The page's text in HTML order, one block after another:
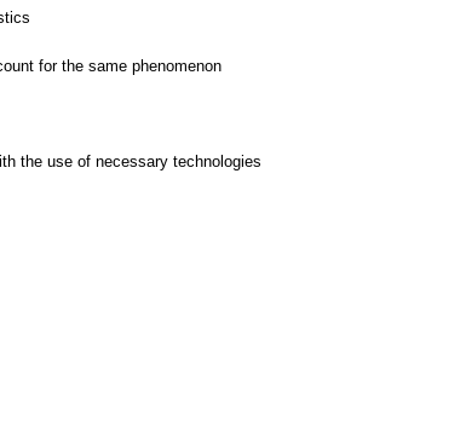
the use of necessary technologies